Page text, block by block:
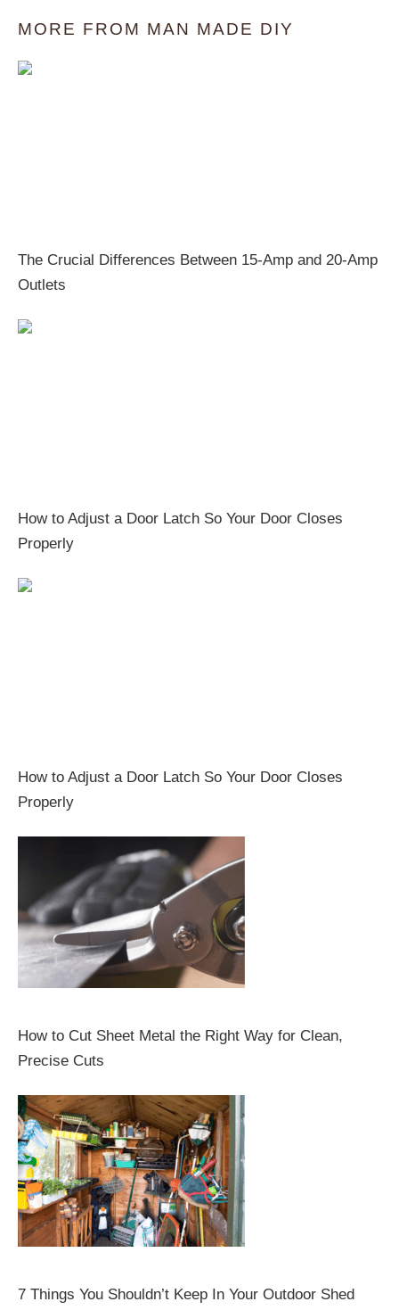
MORE FROM MAN MADE DIY
The Crucial Differences Between 15-Amp and 20-Amp
Outlets
How to Adjust a Door Latch So Your Door Closes
Properly
How to Adjust a Door Latch So Your Door Closes
Properly
How to Cut Sheet Metal the Right Way for Clean,
Precise Cuts
7 Things You Shouldn’t Keep In Your Outdoor Shed